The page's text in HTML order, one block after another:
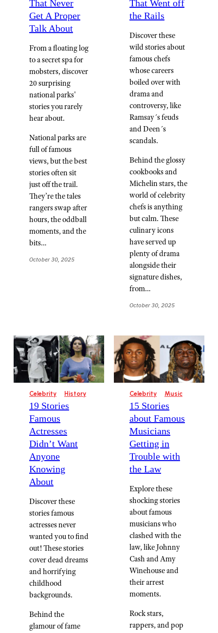
That Never
Get A Proper
Talk About
From a floating log
to a secret spa for
mobsters, discover
20 surprising
national parks'
stories you rarely
hear about.
National parks are
full of famous
views, but the best
stories often sit
just off the trail.
They’re the tales
rangers swap after
hours, the oddball
moments, and the
bits…
October 30, 2025
That Went off
the Rails
Discover these
wild stories about
famous chefs
whose careers
boiled over with
drama and
controversy, like
Ramsay´s feuds
and Deen´s
scandals.
Behind the glossy
cookbooks and
Michelin stars, the
world of celebrity
chefs is anything
but calm. These
culinary icons
have served up
plenty of drama
alongside their
signature dishes,
from…
October 30, 2025
Celebrity History
19 Stories
Famous
Actresses
Didn’t Want
Anyone
Knowing
About
Discover these
stories famous
actresses never
wanted you to find
out! These stories
cover dead dreams
and horrifying
childhood
backgrounds.
Behind the
glamour of fame
Celebrity Music
15 Stories
about Famous
Musicians
Getting in
Trouble with
the Law
Explore these
shocking stories
about famous
musicians who
clashed with the
law, like Johnny
Cash and Amy
Winehouse and
their arrest
moments.
Rock stars,
rappers, and pop